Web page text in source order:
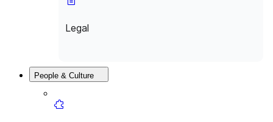
Legal
People & Culture